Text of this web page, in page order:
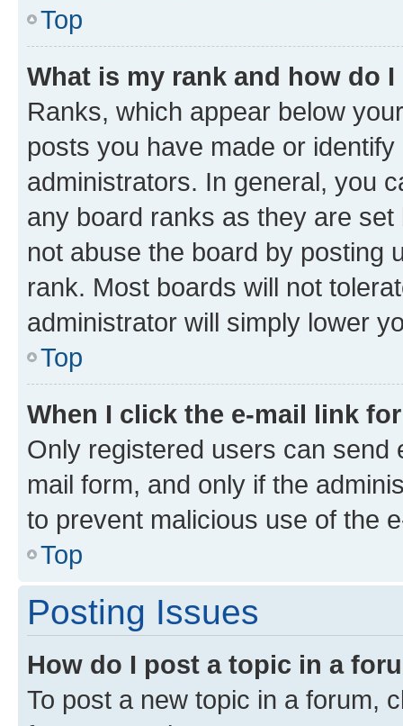
Top
What is my rank and how do
Ranks, which appear below
posts you have made or
administrators. In general, you
any board ranks as they are
not abuse the board by posting
rank. Most boards will not
administrator will simply lower
Top
When I click the e-mail link
Only registered users can send
mail form, and only if the
to prevent malicious use of the
Top
Posting Issues
How do I post a topic in a
To post a new topic in a forum,